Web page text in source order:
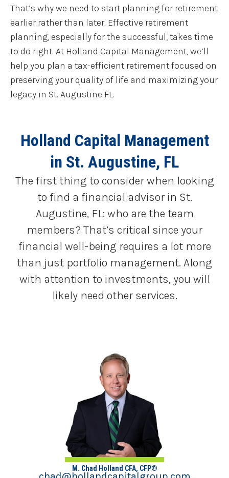
That’s why we need to start planning for retirement
earlier rather than later. Effective retirement
planning, especially for the successful, takes time
to do right. At Holland Capital Management, we’ll
help you plan a tax-efficient retirement focused on
preserving your quality of life and maximizing your
legacy in St. Augustine FL.
Holland Capital Management
in St. Augustine, FL
The first thing to consider when looking
to find a financial advisor in St.
Augustine, FL: who are the team
members? That’s critical since your
financial well-being requires a lot more
than just portfolio management. Along
with attention to investments, you will
likely need other services.
M. Chad Holland CFA, CFP®